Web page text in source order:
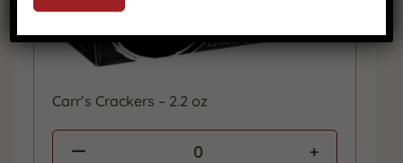
Carr’s Crackers – 2.2 oz
0